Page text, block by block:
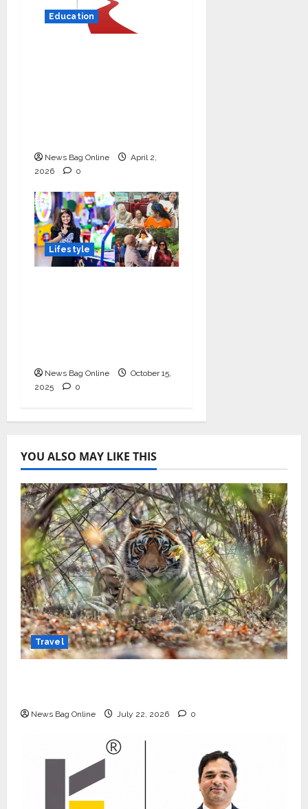
Education
News Bag Online
April 2,
2026
0
Lifestyle
News Bag Online
October 15,
2025
0
YOU ALSO MAY LIKE THIS
Travel
News Bag Online July 22, 2026 0